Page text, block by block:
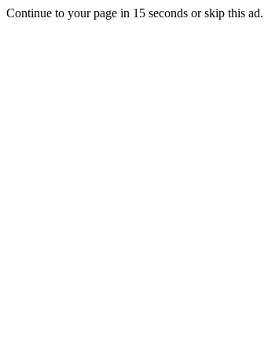
Continue to your page in 15 seconds orskip this ad.